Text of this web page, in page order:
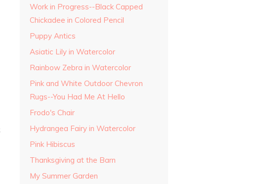
Work in Progress--Black Capped
Chickadee in Colored Pencil
Puppy Antics
Asiatic Lily in Watercolor
Rainbow Zebra in Watercolor
Pink and White Outdoor Chevron
Rugs--You Had Me At Hello
Frodo's Chair
Hydrangea Fairy in Watercolor
Pink Hibiscus
Thanksgiving at the Barn
My Summer Garden